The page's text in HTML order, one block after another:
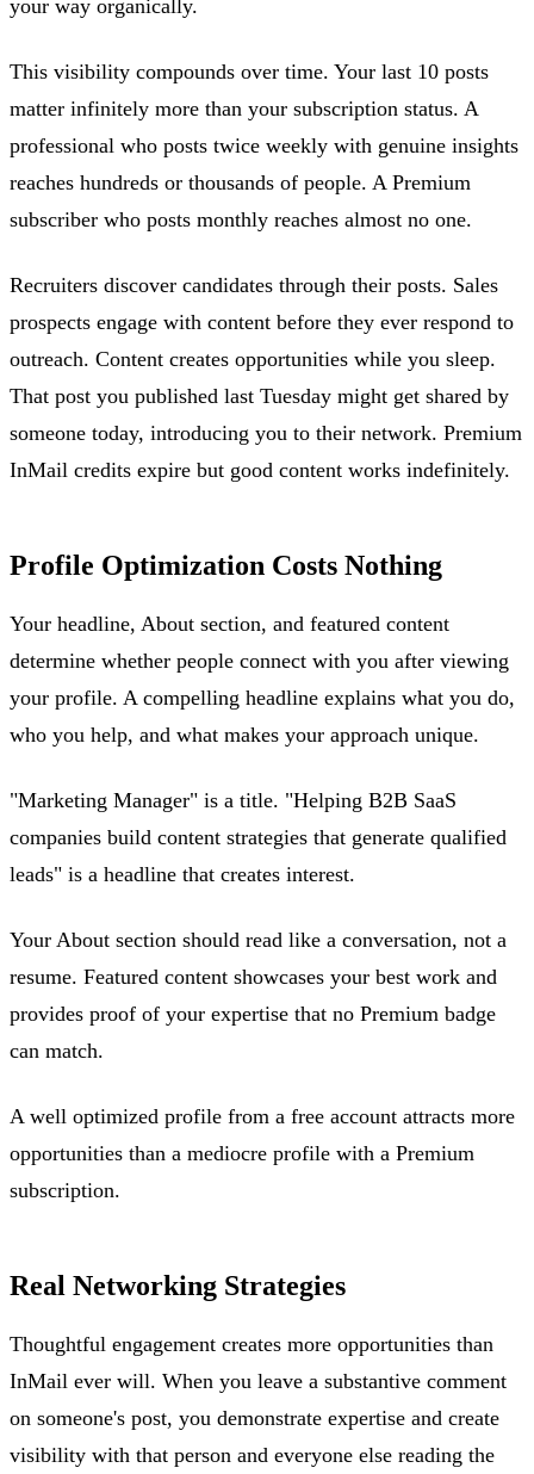
your way organically.
This visibility compounds over time. Your last 10 posts
matter infinitely more than your subscription status. A
professional who posts twice weekly with genuine insights
reaches hundreds or thousands of people. A Premium
subscriber who posts monthly reaches almost no one.
Recruiters discover candidates through their posts. Sales
prospects engage with content before they ever respond to
outreach. Content creates opportunities while you sleep.
That post you published last Tuesday might get shared by
someone today, introducing you to their network. Premium
InMail credits expire but good content works indefinitely.
Profile Optimization Costs Nothing
Your headline, About section, and featured content
determine whether people connect with you after viewing
your profile. A compelling headline explains what you do,
who you help, and what makes your approach unique.
"Marketing Manager" is a title. "Helping B2B SaaS
companies build content strategies that generate qualified
leads" is a headline that creates interest.
Your About section should read like a conversation, not a
resume. Featured content showcases your best work and
provides proof of your expertise that no Premium badge
can match.
A well optimized profile from a free account attracts more
opportunities than a mediocre profile with a Premium
subscription.
Real Networking Strategies
Thoughtful engagement creates more opportunities than
InMail ever will. When you leave a substantive comment
on someone's post, you demonstrate expertise and create
visibility with that person and everyone else reading the